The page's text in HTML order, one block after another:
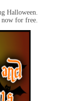
Halloween.
for free.